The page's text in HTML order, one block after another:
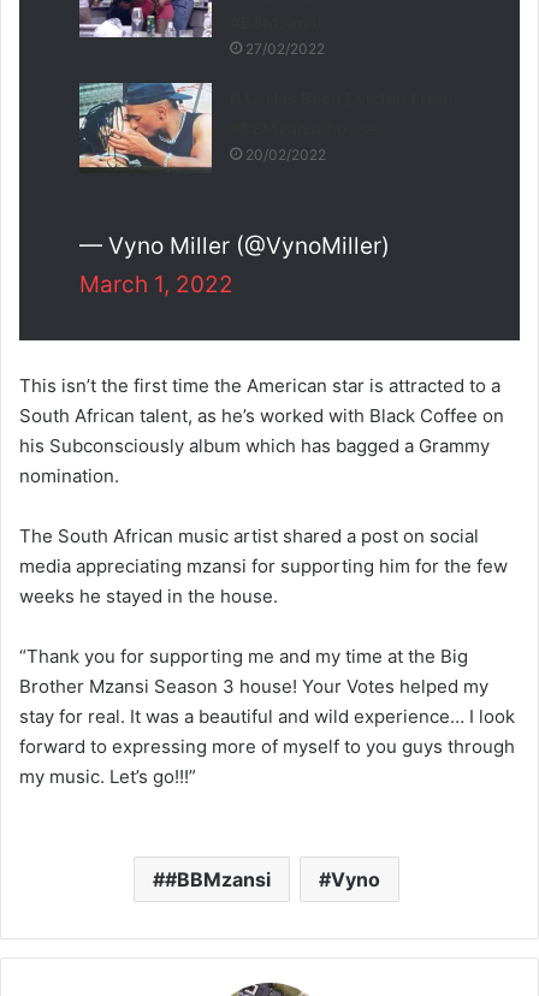
27/02/2022
20/02/2022
— Vyno Miller (@VynoMiller)
March 1, 2022
This isn’t the first time the American star is attracted to a
South African talent, as he’s worked with Black Coffee on
his Subconsciously album which has bagged a Grammy
nomination.
The South African music artist shared a post on social
media appreciating mzansi for supporting him for the few
weeks he stayed in the house.
“Thank you for supporting me and my time at the Big
Brother Mzansi Season 3 house! Your Votes helped my
stay for real. It was a beautiful and wild experience… I look
forward to expressing more of myself to you guys through
my music. Let’s go!!!”
#BBMzansi Vyno